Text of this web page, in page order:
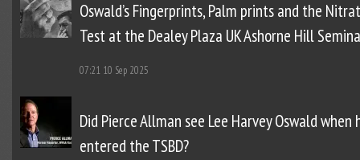
Oswald’s Fingerprints, Palm prints and the
Test at the Dealey Plaza UK Ashorne Hill
07:21 10 Sep 2025
Did Pierce Allman see Lee Harvey Oswald when
entered the TSBD?